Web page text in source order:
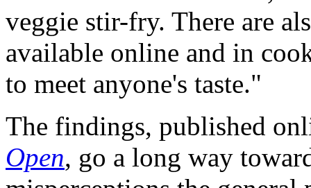
veggie stir-fry. There are
available online and in
to meet anyone's taste."
The findings, published
Open, go a long way